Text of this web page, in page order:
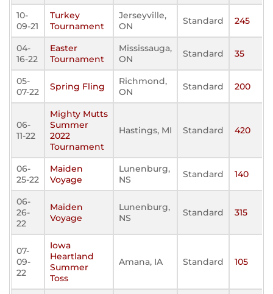
10-
09-21
Turkey
Tournament
Jerseyville,
ON
Standard 245
04-
16-22
Easter
Tournament
Mississauga,
ON
Standard 35
05-
07-22
Spring Fling
Richmond,
ON
Standard 200
06-
11-22
Mighty Mutts
Summer
2022
Tournament
Hastings, MI Standard 420
06-
25-22
Maiden
Voyage
Lunenburg,
NS
Standard 140
06-
26-
22
Maiden
Voyage
Lunenburg,
NS
Standard 315
07-
09-
22
Iowa
Heartland
Summer
Toss
Amana, IA Standard 105